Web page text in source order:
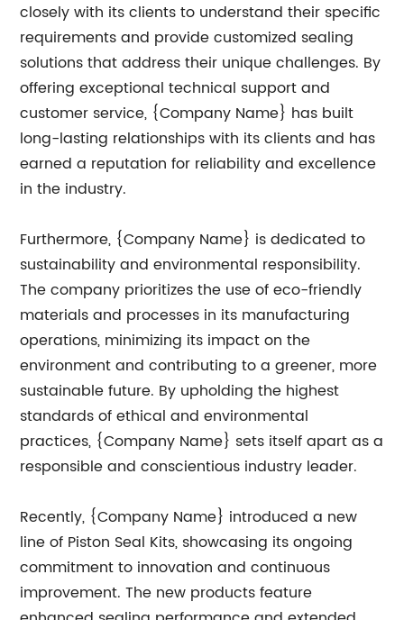
closely with its clients to understand their specific
requirements and provide customized sealing
solutions that address their unique challenges. By
offering exceptional technical support and
customer service, {Company Name} has built
long-lasting relationships with its clients and has
earned a reputation for reliability and excellence
in the industry.
Furthermore, {Company Name} is dedicated to
sustainability and environmental responsibility.
The company prioritizes the use of eco-friendly
materials and processes in its manufacturing
operations, minimizing its impact on the
environment and contributing to a greener, more
sustainable future. By upholding the highest
standards of ethical and environmental
practices, {Company Name} sets itself apart as a
responsible and conscientious industry leader.
Recently, {Company Name} introduced a new
line of Piston Seal Kits, showcasing its ongoing
commitment to innovation and continuous
improvement. The new products feature